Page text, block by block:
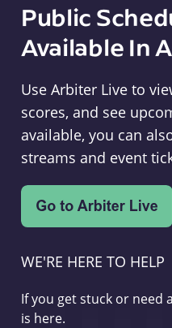
Public
Available In
Use Arbiter Live to
scores, and see
available, you can
streams and event
WE'RE HERE TO HELP
If you get stuck or need
is here.